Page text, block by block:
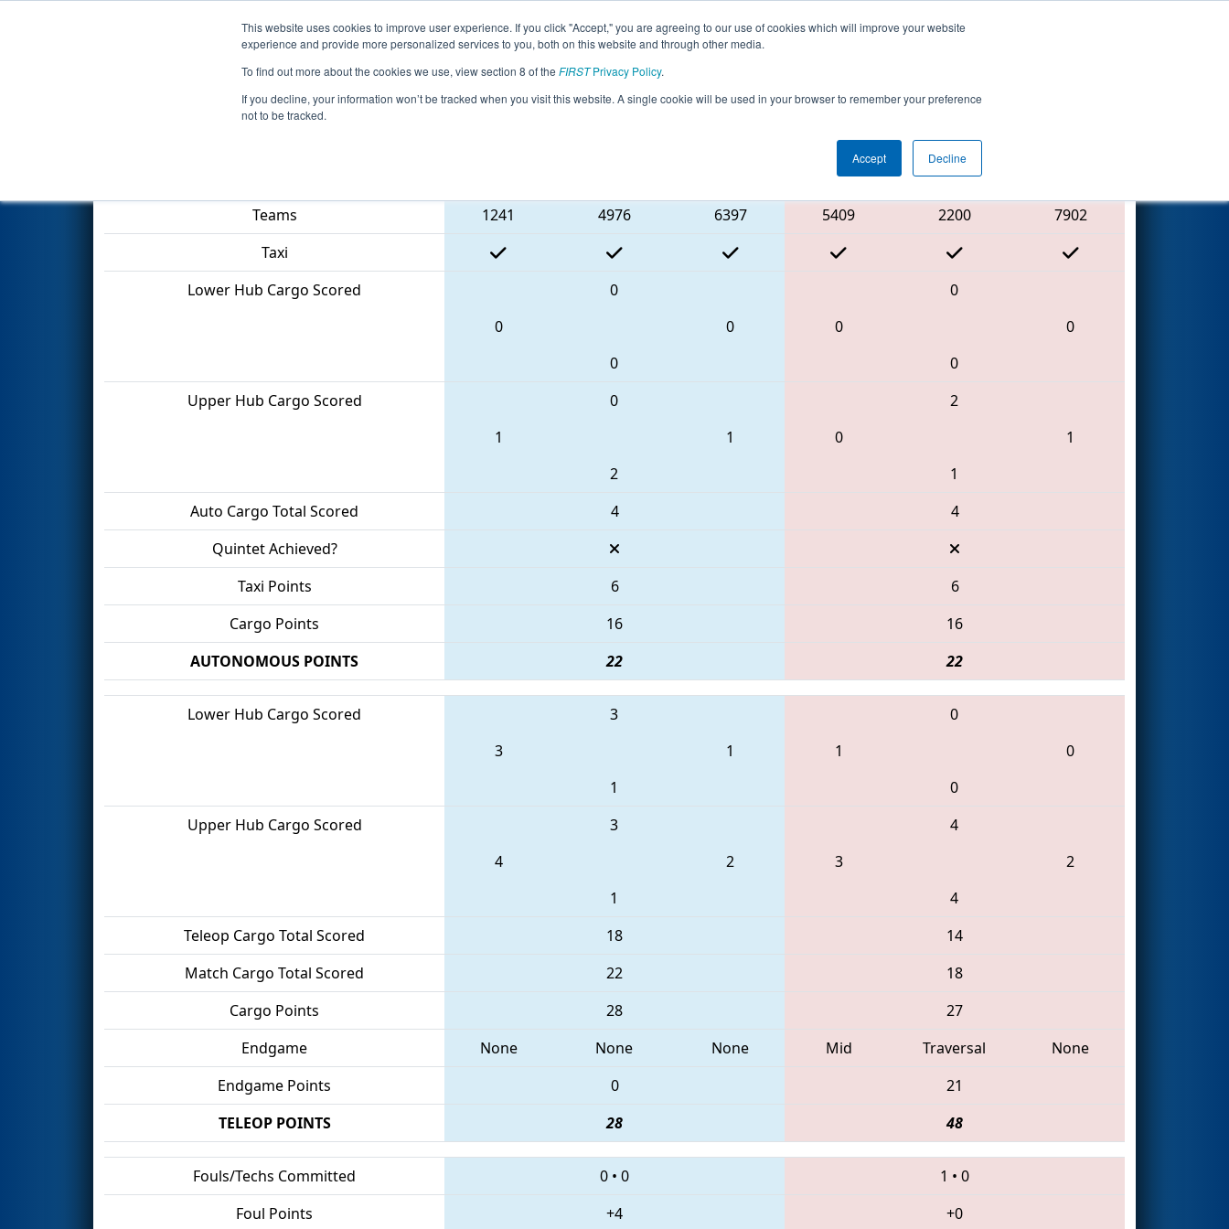
This website uses cookies to improve user experience. If you click "Accept," you are agreeing to our use of cookies which will improve your website
experience and provide more personalized services to you, both on this website and through other media.
To find out more about the cookies we use, view section 8 of the FIRSTPrivacy Policy.
If you decline, your information won’t be tracked when you visit this website. A single cookie will be used in your browser to remember your preference
not to be tracked.
Accept Decline
Events 2022 Season Info All ON306 Pages This Week's Events
Playoff Final 1- ONT District Humber College Event Day 2
Red Alliance
Teams
1241 4976 6397 5409 2200
7902
Taxi
Lower Hub Cargo Scored
0
0
0
0
0
0
0
0
Upper Hub Cargo Scored
0
1
1
2
2
0
1
1
Auto Cargo Total Scored
4
4
Quintet Achieved?
Taxi Points
6
6
Cargo Points
16
16
AUTONOMOUS POINTS
22 22
Lower Hub Cargo Scored
3
3
1
1
0
1
0
0
Upper Hub Cargo Scored
3
4
2
1
4
3
2
4
Teleop Cargo Total Scored
18
14
Match Cargo Total Scored
22
18
Cargo Points
28
27
Endgame
None None None Mid Traversal
None
Endgame Points
0
21
TELEOP POINTS
28 48
Fouls/Techs Committed 0 • 0 1 • 0
Foul Points
+4 +0